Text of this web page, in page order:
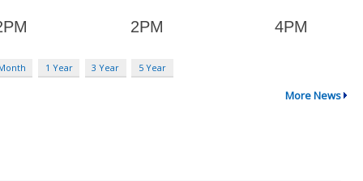
1 Year 3 Year 5 Year
More News